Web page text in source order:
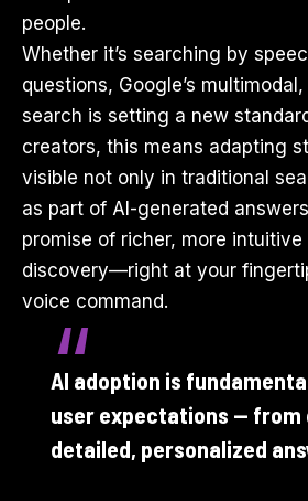
people.
Whether it’s searching by
questions, Google’s
search is setting a new
creators, this means adapting
visible not only in traditional
as part of AI-generated
promise of richer, more
discovery—right at your
voice command.
AI adoption is
user expectations — from
detailed, personalized